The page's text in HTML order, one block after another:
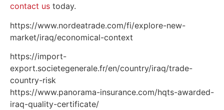
contact us today.
https://www.nordeatrade.com/fi/explore-new-
market/iraq/economical-context
https://import-
export.societegenerale.fr/en/country/iraq/trade-
country-risk
https://www.panorama-insurance.com/hqts-awarded-
iraq-quality-certificate/